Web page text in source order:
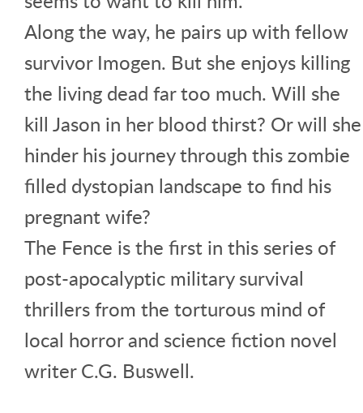
Along the way, he pairs up with fellow
survivor Imogen. But she enjoys killing
the living dead far too much. Will she
kill Jason in her blood thirst? Or will she
hinder his journey through this zombie
filled dystopian landscape to find his
pregnant wife?
The Fence is the first in this series of
post-apocalyptic military survival
thrillers from the torturous mind of
local horror and science fiction novel
writer C.G. Buswell.